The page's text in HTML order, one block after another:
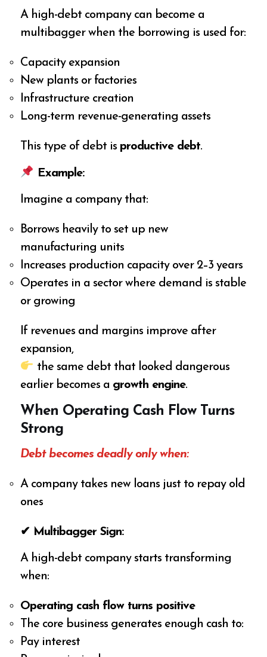
A high-debt company can become a
multibagger when the borrowing is used for:
Capacity expansion
New plants or factories
Infrastructure creation
Long-term revenue-generating assets
This type of debt is productive debt.
Example:
Imagine a company that:
Borrows heavily to set up new
manufacturing units
Increases production capacity over 2–3 years
Operates in a sector where demand is stable
or growing
If revenues and margins improve after
expansion,
the same debt that looked dangerous
earlier becomes a growth engine.
When Operating Cash Flow Turns
Strong
Debt becomes deadly only when:
A company takes new loans just to repay old
ones
✔ Multibagger Sign:
A high-debt company starts transforming
when:
Operating cash flow turns positive
The core business generates enough cash to:
Pay interest